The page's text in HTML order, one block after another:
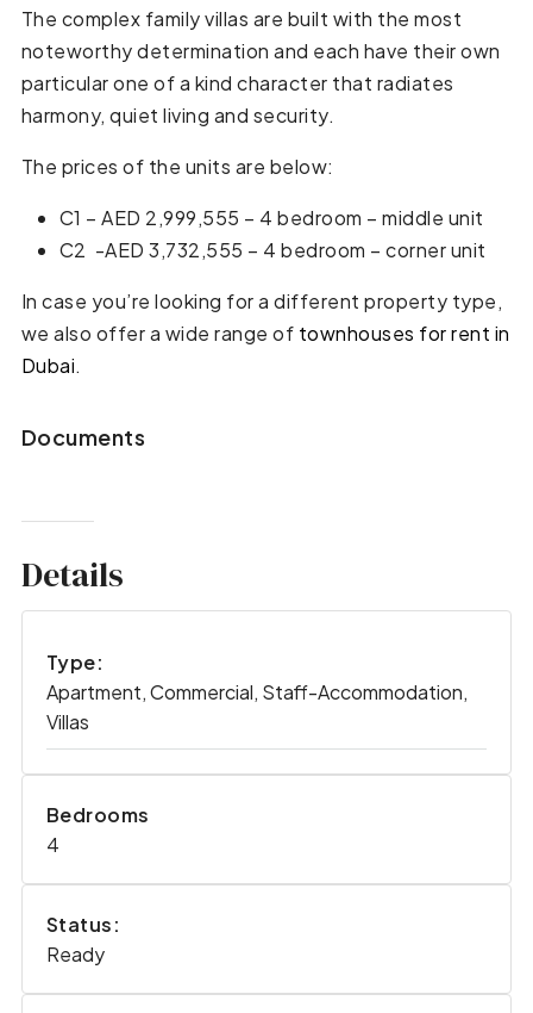
The complex family villas are built with the most
noteworthy determination and each have their own
particular one of a kind character that radiates
harmony, quiet living and security.
The prices of the units are below:
C1 – AED 2,999,555 – 4 bedroom – middle unit
C2 -AED 3,732,555 – 4 bedroom – corner unit
In case you’re looking for a different property type,
we also offer a wide range of townhouses for rent in
Dubai.
Documents
Details
Type:
Apartment, Commercial, Staff-Accommodation,
Villas
Bedrooms
4
Status:
Ready